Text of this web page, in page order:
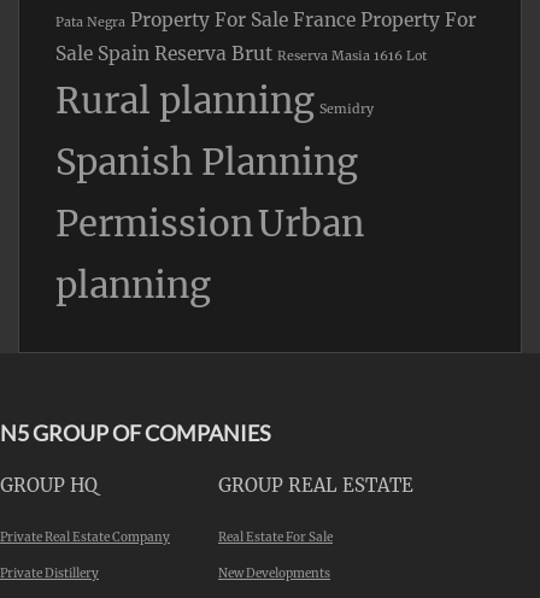
Pata Negra Property For Sale France Property For
Sale Spain Reserva Brut Reserva Masia 1616 Lot
Rural planning Semidry
Spanish Planning
PermissionUrban
planning
N5 GROUP OF COMPANIES
GROUP HQ
Private Real Estate Company
Private Distillery
GROUP REAL ESTATE
Real Estate For Sale
New Developments